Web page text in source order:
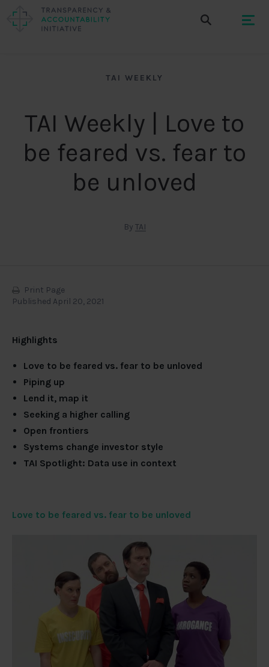
TAI WEEKLY
TAI Weekly | Love to
be feared vs. fear to
be unloved
By TAI
Print Page
Published April 20, 2021
Highlights
Love to be feared vs. fear to be unloved
Piping up
Lend it, map it
Seeking a higher calling
Open frontiers
Systems change investor style
TAI Spotlight: Data use in context
Love to be feared vs. fear to be unloved